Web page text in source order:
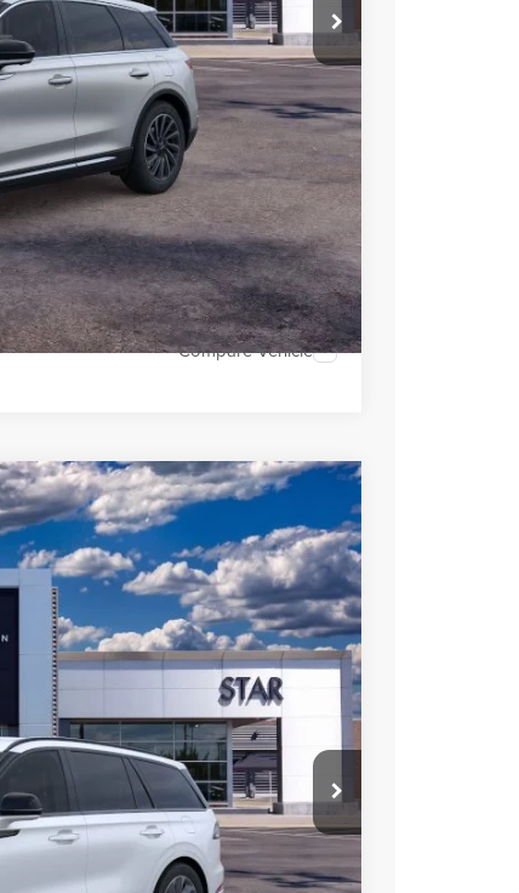
$5,860
947-224-4810to confirm vehicle
Compare Vehicle
Ext. Int.
LEASE
$65,555
$60,250
-$5,000
$55,250
$10,305